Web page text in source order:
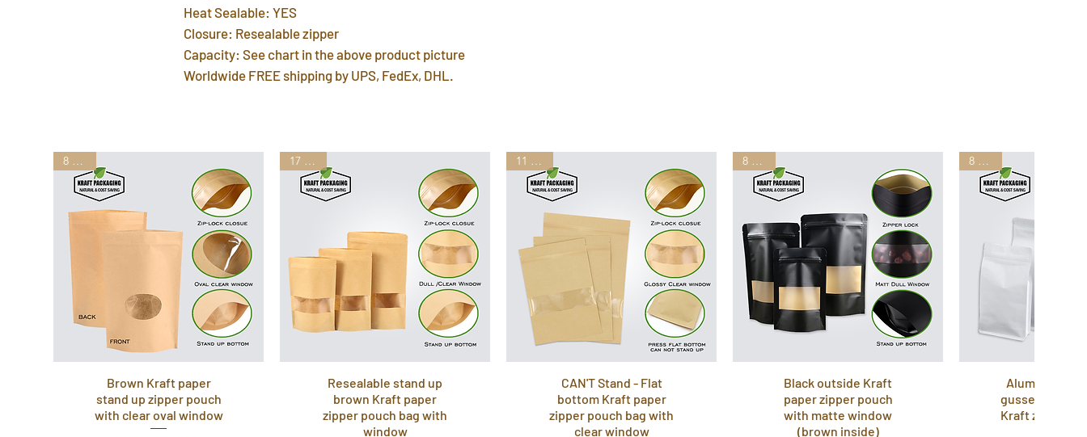
Heat Sealable: YES
Closure: Resealable zipper
Capacity: See chart in the above product picture
Worldwide FREE shipping by UPS, FedEx, DHL.
8 Sizes
Brown Kraft paper
stand up zipper pouch
with clear oval window
17 Sizes
Resealable stand up
brown Kraft paper
zipper pouch bag with
window
11 Sizes
CAN'T Stand - Flat
bottom Kraft paper
zipper pouch bag with
clear window
8 Sizes
Black outside Kraft
paper zipper pouch
with matte window
(brown inside)
8 Sizes
Aluminum
gusset stand
Kraft zipper